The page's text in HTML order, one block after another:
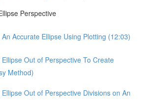
Perspective
An Accurate Ellipse Using Plotting (12:03)
Ellipse Out of Perspective To Create
Method)
Out of Perspective Divisions on An